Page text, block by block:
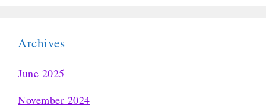
Archives
June 2025
November 2024